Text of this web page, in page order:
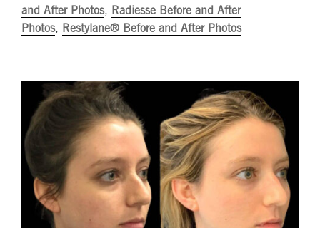
and After Photos, Radiesse Before and After
Photos, Restylane® Before and After Photos